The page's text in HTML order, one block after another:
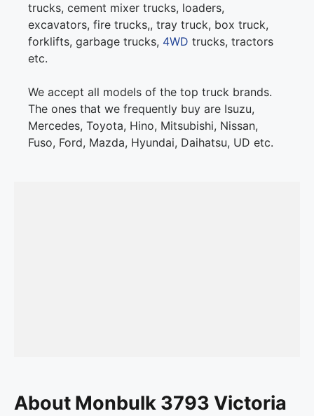
trucks, cement mixer trucks, loaders,
excavators, fire trucks,, tray truck, box truck,
forklifts, garbage trucks, 4WD trucks, tractors
etc.
We accept all models of the top truck brands.
The ones that we frequently buy are Isuzu,
Mercedes, Toyota, Hino, Mitsubishi, Nissan,
Fuso, Ford, Mazda, Hyundai, Daihatsu, UD etc.
About Monbulk 3793 Victoria